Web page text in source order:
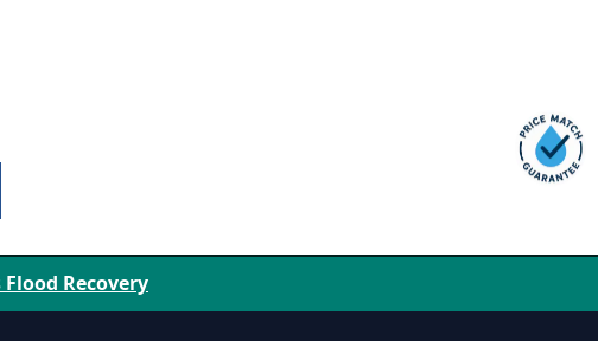
Flood Recovery